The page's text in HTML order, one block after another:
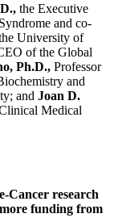
the Executive
and co-
University of
of the Global
Ph.D., Professor
and
and Joan D.
Medical
Cancer research
funding from